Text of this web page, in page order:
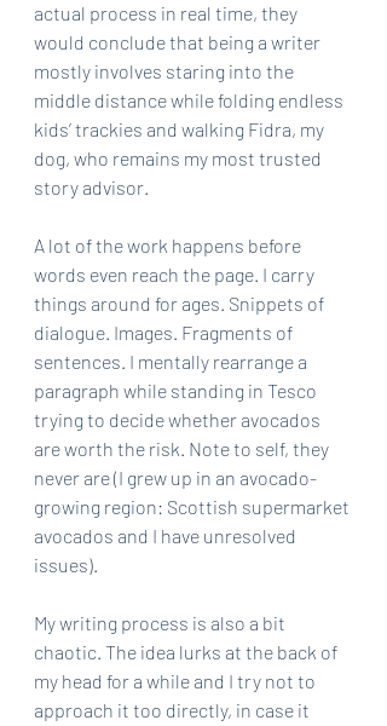
actual process in real time, they
would conclude that being a writer
mostly involves staring into the
middle distance while folding endless
kids’ trackies and walking Fidra, my
dog, who remains my most trusted
story advisor.
A lot of the work happens before
words even reach the page. I carry
things around for ages. Snippets of
dialogue. Images. Fragments of
sentences. I mentally rearrange a
paragraph while standing in Tesco
trying to decide whether avocados
are worth the risk. Note to self, they
never are (I grew up in an avocado-
growing region: Scottish supermarket
avocados and I have unresolved
issues).
My writing process is also a bit
chaotic. The idea lurks at the back of
my head for a while and I try not to
approach it too directly, in case it